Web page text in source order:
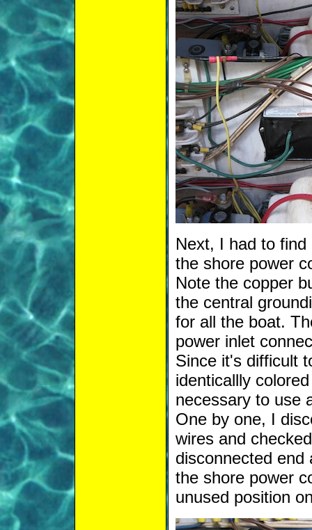
Next, I had to
the shore power
Note the copper
the central
for all the boat.
power inlet
Since it's difficult
identicallly
necessary to use
One by one, I
wires and
disconnected end
the shore power
unused position